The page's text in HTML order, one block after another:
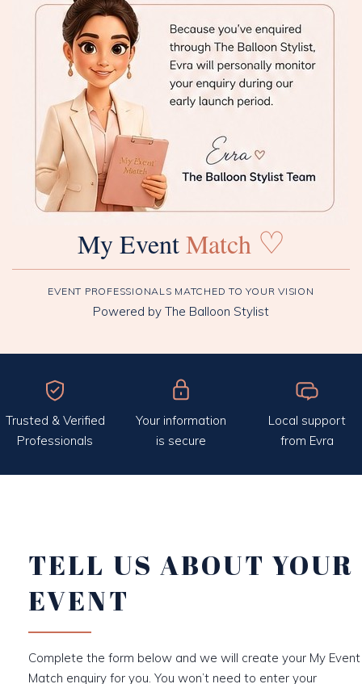
My EventMatch ♡
EVENT PROFESSIONALS MATCHED TO YOUR VISION
Powered by The Balloon Stylist
Trusted & Verified
Professionals
Your information
is secure
Local support
from Evra
TELL US ABOUT YOUR
EVENT
Complete the form below and we will create your My Event
Match enquiry for you. You won’t need to enter your